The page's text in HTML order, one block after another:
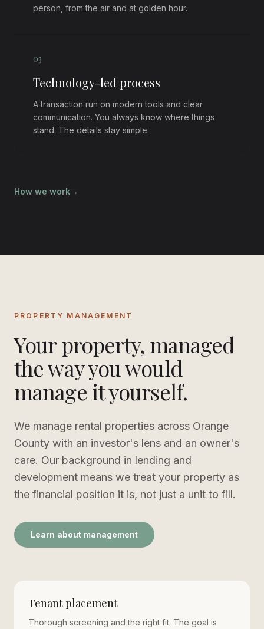
person, from the air and at golden hour.
03
Technology-led process
A transaction run on modern tools and clear
communication. You always know where things
stand. The details stay simple.
How we work→
PROPERTY MANAGEMENT
Your property, managed
the way you would
manage it yourself.
We manage rental properties across Orange
County with an investor's lens and an owner's
care. Our background in lending and
development means we treat your property as
the financial position it is, not just a unit to fill.
Learn about management
Tenant placement
Thorough screening and the right fit. The goal is